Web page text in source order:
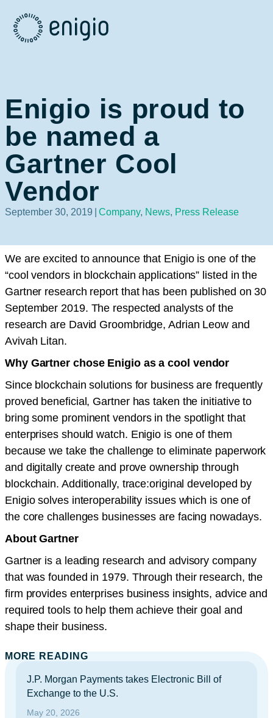
Skip
Navigation
Enigio is proud to
be named a
Gartner Cool
Vendor
September 30, 2019 Company, News, Press Release
We are excited to announce that Enigio is one of the
“cool vendors in blockchain applications” listed in the
Gartner research report that has been published on 30
September 2019. The respected analysts of the
research are David Groombridge, Adrian Leow and
Avivah Litan.
Why Gartner chose Enigio as a cool vendor
Since blockchain solutions for business are frequently
proved beneficial, Gartner has taken the initiative to
bring some prominent vendors in the spotlight that
enterprises should watch. Enigio is one of them
because we take the challenge to eliminate paperwork
and digitally create and prove ownership through
blockchain. Additionally, trace:original developed by
Enigio solves interoperability issues which is one of
the core challenges businesses are facing nowadays.
About Gartner
Gartner is a leading research and advisory company
that was founded in 1979. Through their research, the
firm provides enterprises business insights, advice and
required tools to help them achieve their goal and
shape their business.
MORE READING
J.P. Morgan Payments takes Electronic Bill of
Exchange to the U.S.
May 20, 2026